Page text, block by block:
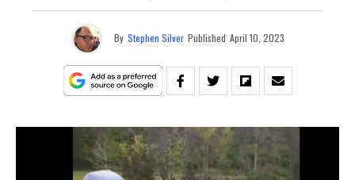
By Stephen Silver Published April 10, 2023